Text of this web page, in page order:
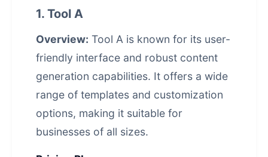
1. Tool A
Overview: Tool A is known for its user-
friendly interface and robust content
generation capabilities. It offers a wide
range of templates and customization
options, making it suitable for
businesses of all sizes.